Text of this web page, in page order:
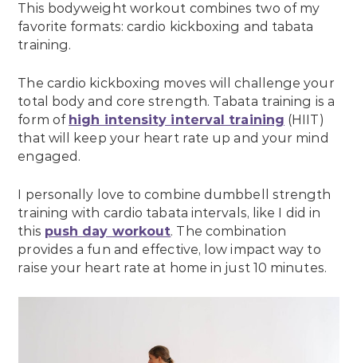
This bodyweight workout combines two of my
favorite formats: cardio kickboxing and tabata
training.
The cardio kickboxing moves will challenge your
total body and core strength. Tabata training is a
form of high intensity interval training (HIIT)
that will keep your heart rate up and your mind
engaged.
I personally love to combine dumbbell strength
training with cardio tabata intervals, like I did in
this push day workout. The combination
provides a fun and effective, low impact way to
raise your heart rate at home in just 10 minutes.